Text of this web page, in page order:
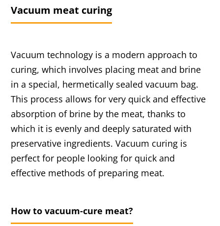
Vacuum meat curing
Vacuum technology is a modern approach to
curing, which involves placing meat and brine
in a special, hermetically sealed vacuum bag.
This process allows for very quick and effective
absorption of brine by the meat, thanks to
which it is evenly and deeply saturated with
preservative ingredients. Vacuum curing is
perfect for people looking for quick and
effective methods of preparing meat.
How to vacuum-cure meat?